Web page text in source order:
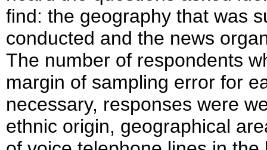
find: the geography that was
conducted and the news
The number of respondents
margin of sampling error for
necessary, responses were
ethnic origin, geographical